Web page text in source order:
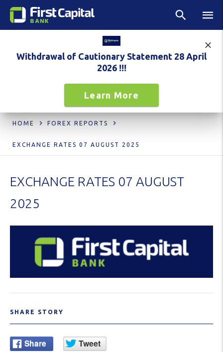
Withdrawal of Cautionary Statement 28 April
2026 !!!
Learn More
HOME FOREX REPORTS
EXCHANGE RATES 07 AUGUST 2025
EXCHANGE RATES 07 AUGUST
2025
SHARE STORY